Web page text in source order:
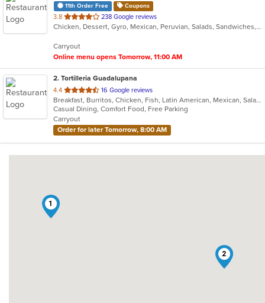
11th Order Free Coupons
3.8 out
of
stars.
238 Google reviews
Chicken, Dessert, Gyro, Mexican, Peruvian, Salads, Sandwiches, Soup, Taco, Wings
Carryout
Online menu opens Tomorrow, 11:00 AM
2. Tortilleria Guadalupana
4.4 out
of
5
stars.
16 Google reviews
Breakfast, Burritos, Chicken, Fish, Latin American, Mexican, Salads, Seafood, Soup, Steak, Taco
Casual Dining, Comfort Food, Free Parking
Carryout
Order for later Tomorrow, 8:00 AM
1
2